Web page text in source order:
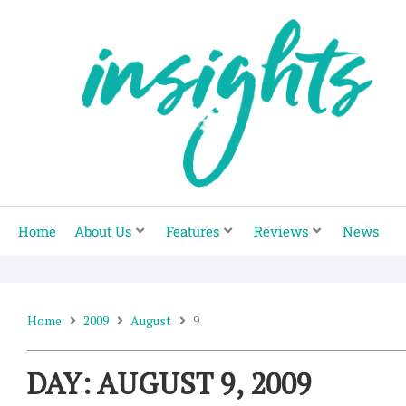
Home About Us Features Reviews News
Home 2009 August 9
DAY: AUGUST 9, 2009